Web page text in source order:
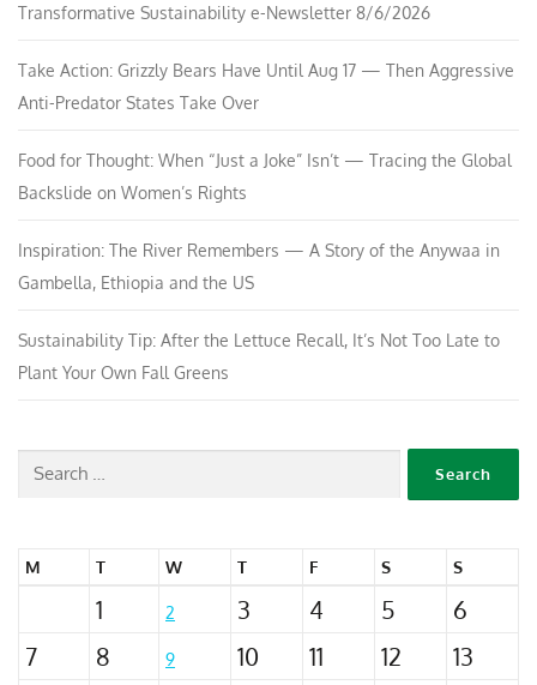
Transformative Sustainability e-Newsletter 8/6/2026
Take Action: Grizzly Bears Have Until Aug 17 — Then Aggressive
Anti-Predator States Take Over
Food for Thought: When “Just a Joke” Isn’t — Tracing the Global
Backslide on Women’s Rights
Inspiration: The River Remembers — A Story of the Anywaa in
Gambella, Ethiopia and the US
Sustainability Tip: After the Lettuce Recall, It’s Not Too Late to
Plant Your Own Fall Greens
M T W T F S S
1 2 3 4 5
6
7
8 9 10 11 12
13